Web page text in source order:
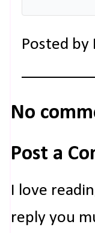
Posted by
No
Post a
I love
reply you